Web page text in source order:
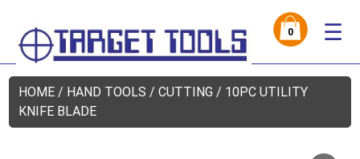
0 ☰
HOME / HAND TOOLS /CUTTING / 10PC UTILITY
KNIFE BLADE